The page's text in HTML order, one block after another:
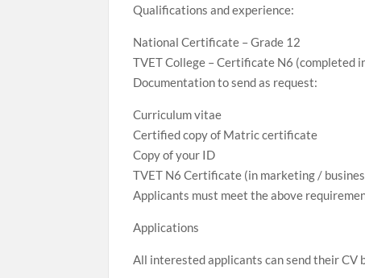
Qualifications and experience:
National Certificate – Grade 12
TVET College – Certificate N6 (completed
Documentation to send as request:
Curriculum vitae
Certified copy of Matric certificate
Copy of your ID
TVET N6 Certificate (in marketing /
Applicants must meet the above
Applications
All interested applicants can send their CV